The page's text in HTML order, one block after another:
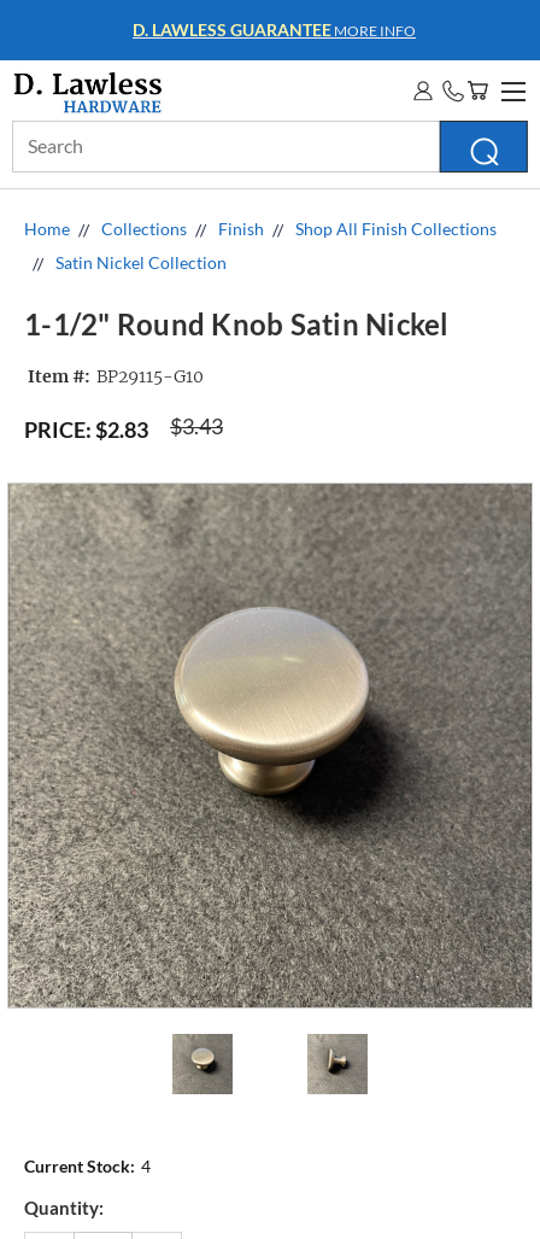
D. LAWLESS GUARANTEE MORE INFO
Keyword:
Home Collections Finish
Shop All Finish Collections
Satin Nickel Collection
1-1/2" Round Knob Satin Nickel
Item #: BP29115-G10
$3.43
PRICE:$2.83
Current Stock: 4
Quantity: